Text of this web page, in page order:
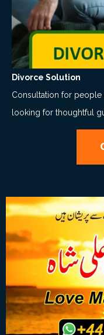
Divorce Solution
Consultation for
looking for thoughtful